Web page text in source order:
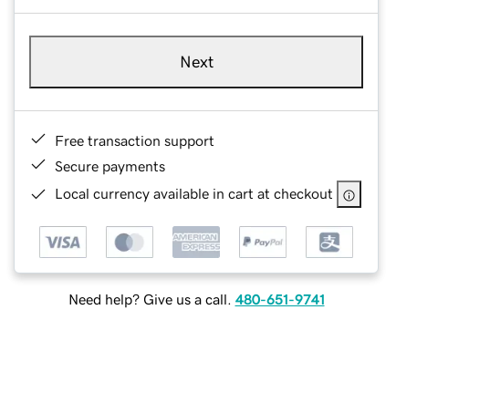
Next
Free transaction support
Secure payments
Local currency available in cart at checkout
Need help? Give us a call. 480-651-9741